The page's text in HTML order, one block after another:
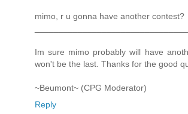
mimo, r u gonna have another contest?
Im sure mimo probably will have
won't be the last. Thanks for the good
~Beumont~ (CPG Moderator)
Reply